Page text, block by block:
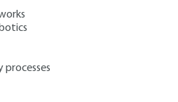
processes
Augustin CHARVET, Denis
2019,